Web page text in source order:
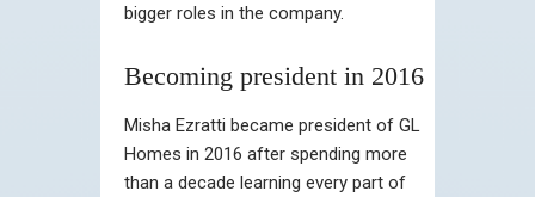
bigger roles in the company.
Becoming president in 2016
Misha Ezratti became president of GL
Homes in 2016 after spending more
than a decade learning every part of